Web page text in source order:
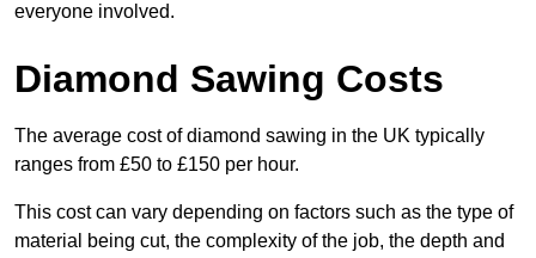
everyone involved.
Diamond Sawing Costs
The average cost of diamond sawing in the UK typically
ranges from £50 to £150 per hour.
This cost can vary depending on factors such as the type of
material being cut, the complexity of the job, the depth and